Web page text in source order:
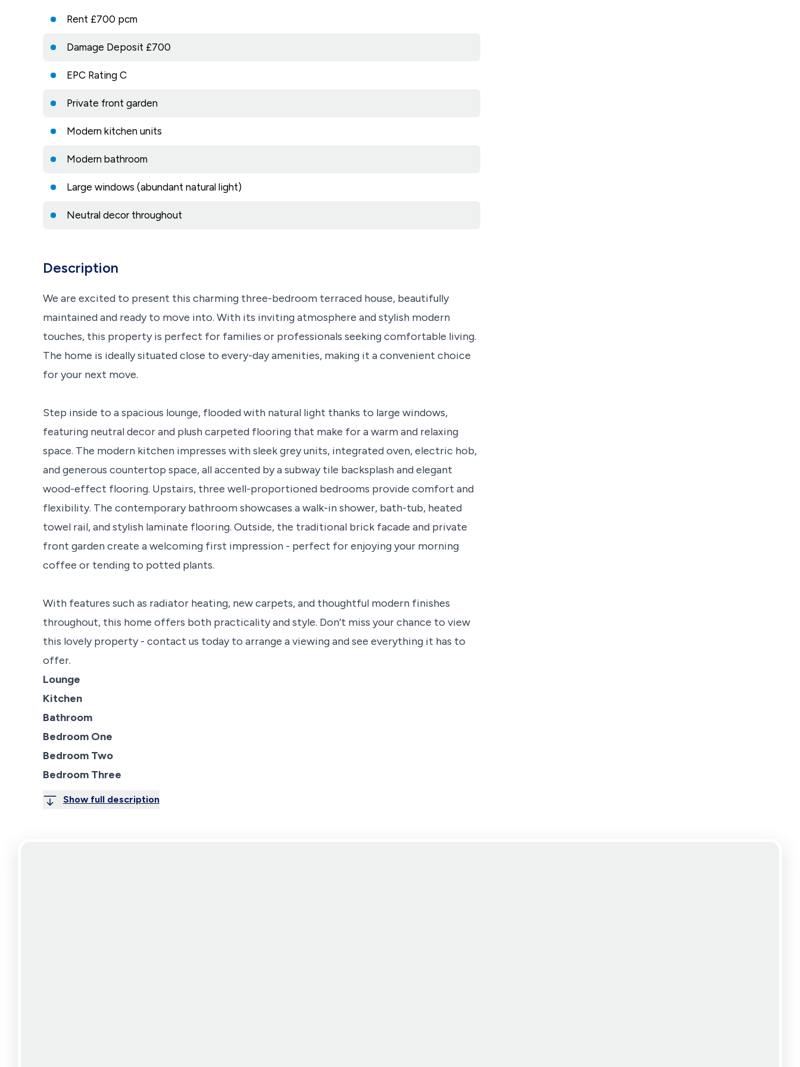
Rent £700 pcm
Damage Deposit £700
EPC Rating C
Private front garden
Modern kitchen units
Modern bathroom
Large windows (abundant natural light)
Neutral decor throughout
Description
We are excited to present this charming three-bedroom terraced house, beautifully
maintained and ready to move into. With its inviting atmosphere and stylish modern
touches, this property is perfect for families or professionals seeking comfortable living.
The home is ideally situated close to every-day amenities, making it a convenient choice
for your next move.
Step inside to a spacious lounge, flooded with natural light thanks to large windows,
featuring neutral decor and plush carpeted flooring that make for a warm and relaxing
space. The modern kitchen impresses with sleek grey units, integrated oven, electric hob,
and generous countertop space, all accented by a subway tile backsplash and elegant
wood-effect flooring. Upstairs, three well-proportioned bedrooms provide comfort and
flexibility. The contemporary bathroom showcases a walk-in shower, bath-tub, heated
towel rail, and stylish laminate flooring. Outside, the traditional brick facade and private
front garden create a welcoming first impression - perfect for enjoying your morning
coffee or tending to potted plants.
With features such as radiator heating, new carpets, and thoughtful modern finishes
throughout, this home offers both practicality and style. Don’t miss your chance to view
this lovely property - contact us today to arrange a viewing and see everything it has to
offer.
Lounge
Kitchen
Bathroom
Bedroom One
Bedroom Two
Bedroom Three
Show full description